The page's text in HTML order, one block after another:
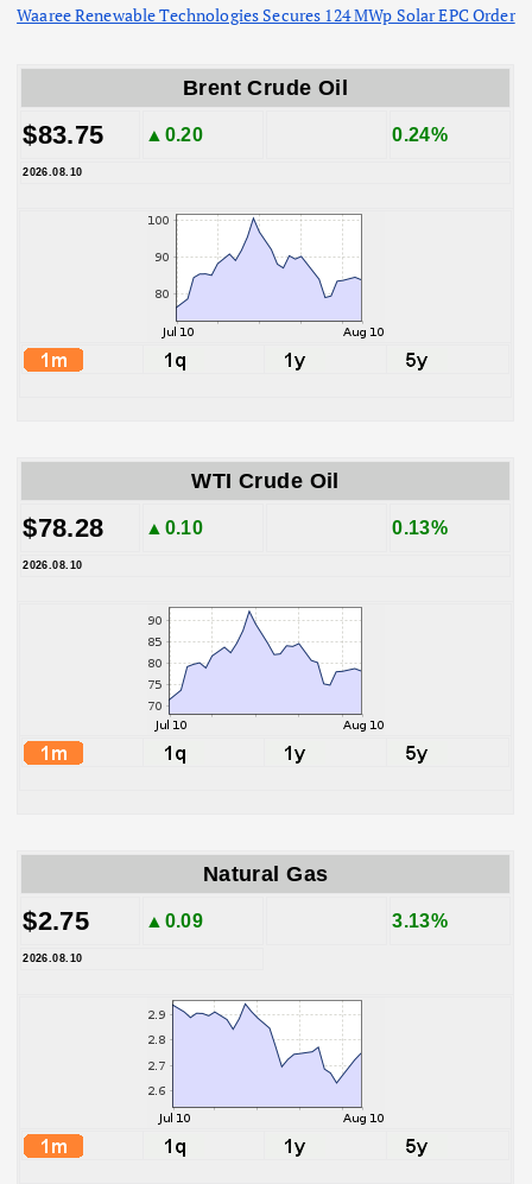
Waaree Renewable Technologies Secures 124 MWp Solar EPC Order
Brent Crude Oil
$83.75 ▲0.20 0.24%
2026.08.10
WTI Crude Oil
$78.28 ▲0.10 0.13%
2026.08.10
Natural Gas
$2.75 ▲0.09 3.13%
2026.08.10